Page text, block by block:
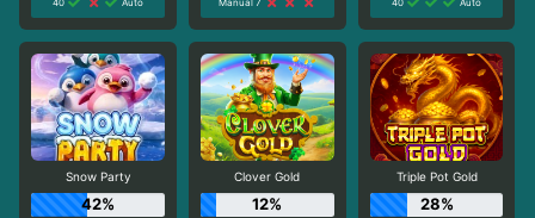
Snow Party
42%
Clover Gold
12%
Triple Pot Gold
28%